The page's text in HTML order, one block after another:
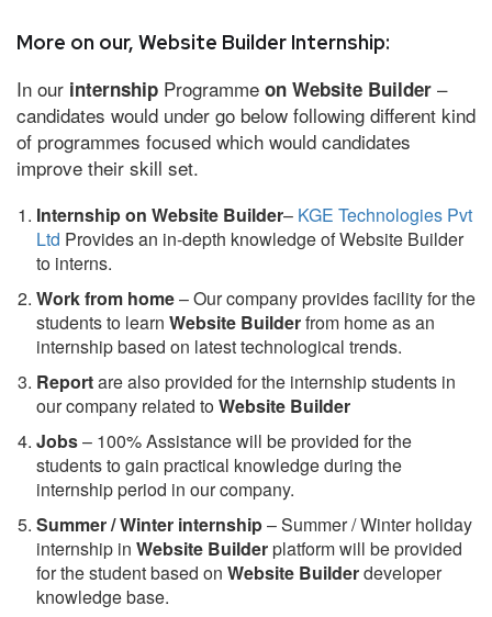
More on our, Website Builder Internship:
In our internship Programme on Website Builder –
candidates would under go below following different kind
of programmes focused which would candidates
improve their skill set.
Internship on Website Builder– KGE Technologies Pvt
Ltd Provides an in-depth knowledge of Website Builder
to interns.
Work from home– Our company provides facility for the
students to learn Website Builderfrom home as an
internship based on latest technological trends.
Reportare also provided for the internship students in
our company related toWebsite Builder
Jobs– 100% Assistance will be provided for the
students to gain practical knowledge during the
internship period in our company.
Summer / Winter internship– Summer / Winter holiday
internship in Website Builderplatform will be provided
for the student based on Website Builderdeveloper
knowledge base.